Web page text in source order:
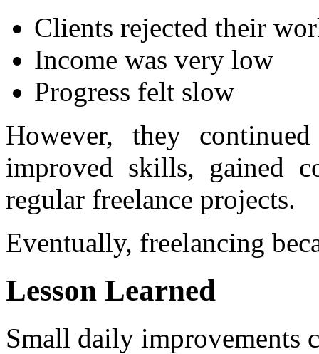
Clients rejected their
Income was very low
Progress felt slow
However, they
improved skills, gained
regular freelance projects.
Eventually, freelancing
Lesson Learned
Small daily improvements